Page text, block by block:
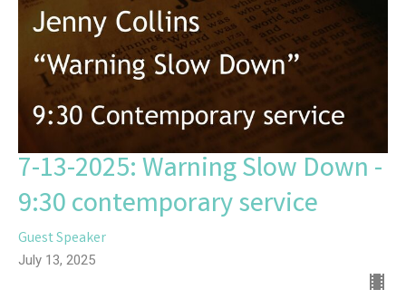
7-13-2025: Warning Slow Down -
9:30 contemporary service
Guest Speaker
July 13, 2025